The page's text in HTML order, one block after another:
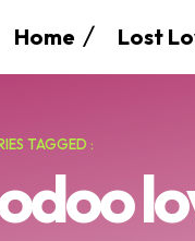
Home Lost
TAGGED :